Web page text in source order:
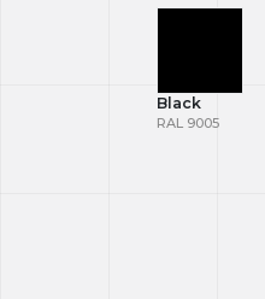
Black
RAL 9005